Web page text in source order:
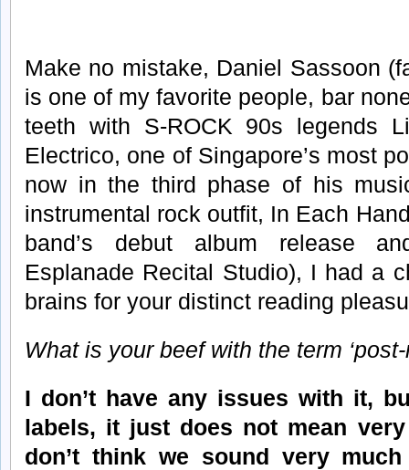
Make no mistake, Daniel Sassoon
is one of my favorite people, bar
teeth with S-ROCK 90s legends
Electrico, one of Singapore’s most
now in the third phase of his
instrumental rock outfit, In Each
band’s debut album release
Esplanade Recital Studio), I had a
brains for your distinct reading
What is your beef with the term ‘post-
I don’t have any issues with it,
labels, it just does not mean
don’t think we sound very